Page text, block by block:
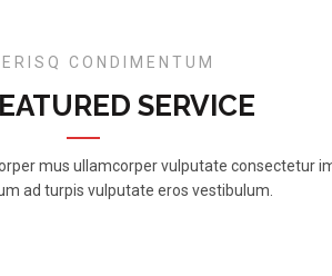
CONDIMENTUM
SERVICE
mus ullamcorper vulputate consectetur
ad turpis vulputate eros vestibulum.